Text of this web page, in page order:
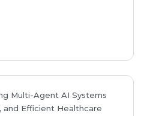
Multi-Agent AI Systems
and Efficient Healthcare